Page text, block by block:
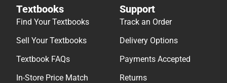
Textbooks
Find Your Textbooks
Sell Your Textbooks
Textbook FAQs
In-Store Price Match
Support
Track an Order
Delivery Options
Payments Accepted
Returns